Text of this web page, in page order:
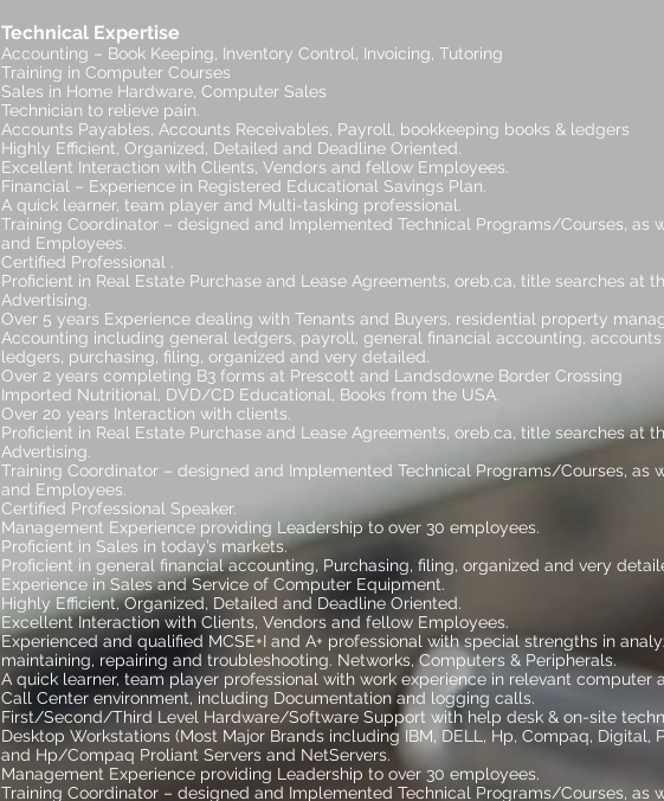
Technical Expertise
Accounting – Book Keeping, Inventory Control, Invoicing, Tutoring
Training in Computer Courses
Sales in Home Hardware, Computer Sales
Technician to relieve pain.
Accounts Payables, Accounts Receivables, Payroll, bookkeeping books & ledgers
Highly Efficient, Organized, Detailed and Deadline Oriented.
Excellent Interaction with Clients, Vendors and fellow Employees.
Financial – Experience in Registered Educational Savings Plan.
A quick learner, team player and Multi-tasking professional.
Training Coordinator – designed and Implemented Technical Programs/Courses, as
and Employees.
Certified Professional .
Proficient in Real Estate Purchase and Lease Agreements, oreb.ca, title searches at
Advertising.
Over 5 years Experience dealing with Tenants and Buyers, residential property
Accounting including general ledgers, payroll, general financial accounting,
ledgers, purchasing, filing, organized and very detailed.
Over 2 years completing B3 forms at Prescott and Landsdowne Border Crossing
Imported Nutritional, DVD/CD Educational, Books from the USA.
Over 20 years Interaction with clients.
Proficient in Real Estate Purchase and Lease Agreements, oreb.ca, title searches at
Advertising.
Training Coordinator – designed and Implemented Technical Programs/Courses, as
and Employees.
Certified Professional Speaker.
Management Experience providing Leadership to over 30 employees.
Proficient in Sales in today’s markets.
Proficient in general financial accounting, Purchasing, filing, organized and very
Experience in Sales and Service of Computer Equipment.
Highly Efficient, Organized, Detailed and Deadline Oriented.
Excellent Interaction with Clients, Vendors and fellow Employees.
Experienced and qualified MCSE+I and A+ professional with special strengths in
maintaining, repairing and troubleshooting. Networks, Computers & Peripherals.
A quick learner, team player professional with work experience in relevant computer
Call Center environment, including Documentation and logging calls.
First/Second/Third Level Hardware/Software Support with help desk & on-site
Desktop Workstations (Most Major Brands including IBM, DELL, Hp, Compaq, Digital,
and Hp/Compaq Proliant Servers and NetServers.
Management Experience providing Leadership to over 30 employees.
Training Coordinator – designed and Implemented Technical Programs/Courses, as